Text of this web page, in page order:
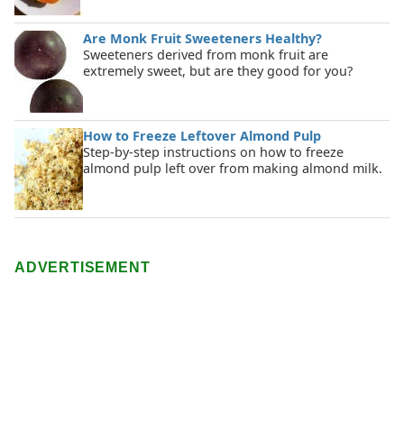
Are Monk Fruit Sweeteners Healthy?
Sweeteners derived from monk fruit are
extremely sweet, but are they good for you?
How to Freeze Leftover Almond Pulp
Step-by-step instructions on how to freeze
almond pulp left over from making almond milk.
ADVERTISEMENT